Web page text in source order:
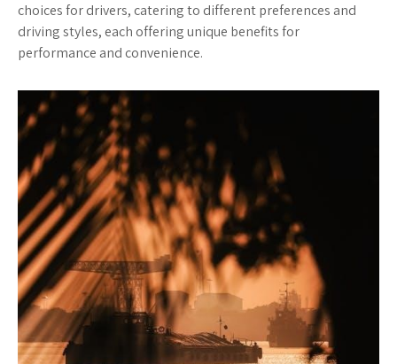
choices for drivers, catering to different preferences and
driving styles, each offering unique benefits for
performance and convenience.